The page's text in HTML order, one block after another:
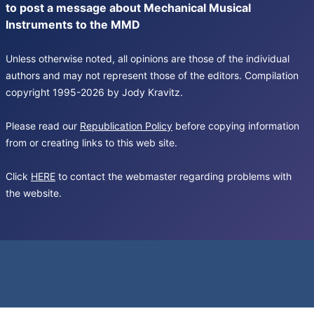
to post a message about Mechanical Musical
Instruments to the MMD
Unless otherwise noted, all opinions are those of the individual
authors and may not represent those of the editors. Compilation
copyright 1995-2026 by Jody Kravitz.
Please read our Republication Policy before copying information
from or creating links to this web site.
Click HERE to contact the webmaster regarding problems with
the website.